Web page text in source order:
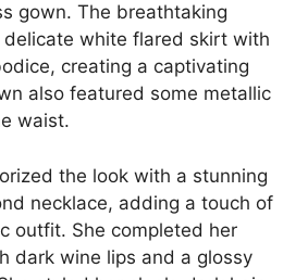
gown. The breathtaking
white flared skirt with
creating a captivating
also featured some metallic
waist.
the look with a stunning
necklace, adding a touch of
outfit. She completed her
dark wine lips and a glossy